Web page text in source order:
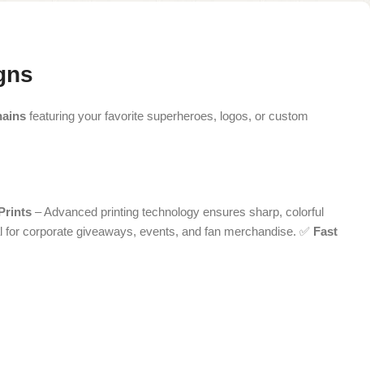
featuring your favorite superheroes, logos, or custom
– Advanced printing technology ensures sharp, colorful
for corporate giveaways, events, and fan merchandise. ✅ Fast